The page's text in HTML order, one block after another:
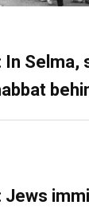
In Selma,
Jews